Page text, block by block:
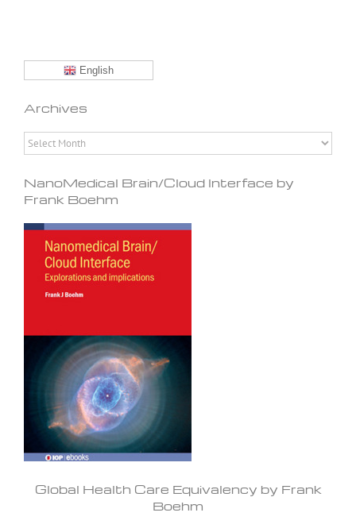
English
Archives
Archives
NanoMedical Brain/Cloud Interface by
Frank Boehm
Global Health Care Equivalency by Frank
Boehm